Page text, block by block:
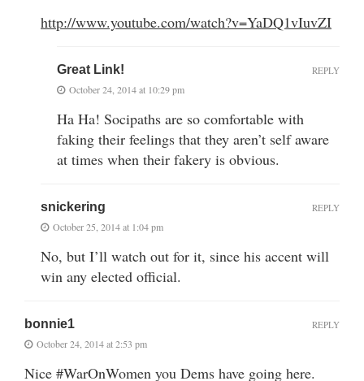
http://www.youtube.com/watch?v=YaDQ1vIuvZI
Great Link!
October 24, 2014 at 10:29 pm
Ha Ha! Socipaths are so comfortable with
faking their feelings that they aren’t self aware
at times when their fakery is obvious.
REPLY
snickering
October 25, 2014 at 1:04 pm
No, but I’ll watch out for it, since his accent will
win any elected official.
REPLY
bonnie1
October 24, 2014 at 2:53 pm
Nice #WarOnWomen you Dems have going here.
REPLY